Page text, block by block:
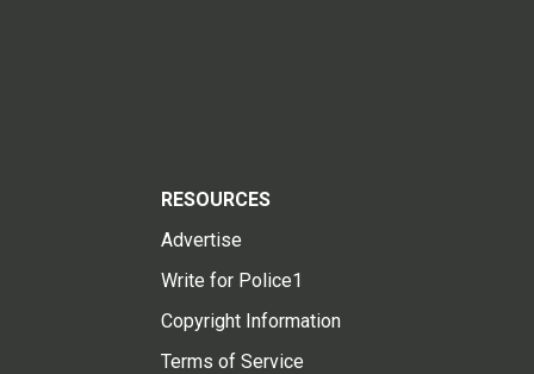
RESOURCES
Advertise
Write for Police1
Copyright Information
Terms of Service